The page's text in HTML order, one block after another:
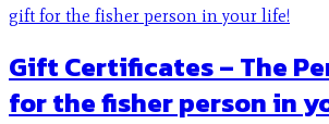
Gift Certificates – The
for the fisher person in